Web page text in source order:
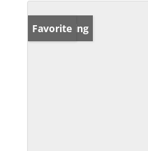
New Listing
Favorite